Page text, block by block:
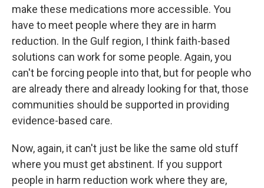
make these medications more accessible. You
have to meet people where they are in harm
reduction. In the Gulf region, I think faith-based
solutions can work for some people. Again, you
can't be forcing people into that, but for people who
are already there and already looking for that, those
communities should be supported in providing
evidence-based care.
Now, again, it can't just be like the same old stuff
where you must get abstinent. If you support
people in harm reduction work where they are,